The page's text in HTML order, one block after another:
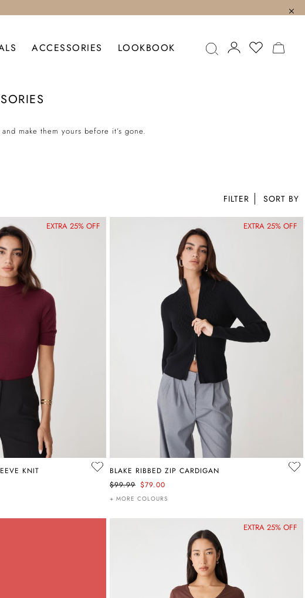
ACCESSORIES LOOKBOOK
make them yours before it’s gone.
FILTER
EXTRA 25% OFF
KNIT
EXTRA 25% OFF
BLAKE RIBBED ZIP CARDIGAN
$99.99 $79.00
+ MORE COLOURS
EXTRA 25% OFF